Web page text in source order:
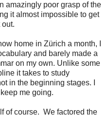
amazingly poor grasp of the
it almost impossible to get
home in Zürich a month, I
and barely made a
on my own. Unlike some
it takes to study
in the beginning stages. I
me going.
of course. We factored the